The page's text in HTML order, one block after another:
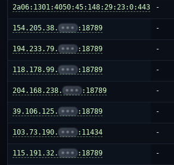
2a06:1301:4050:45:148:29:23:0:443 -
154.205.38. ••• :18789 -
194.233.79. ••• :18789 -
118.178.99. ••• :18789 -
204.168.238. ••• :18789 -
39.106.125. ••• :18789 -
103.73.190. ••• :11434 -
115.191.32. ••• :18789 -